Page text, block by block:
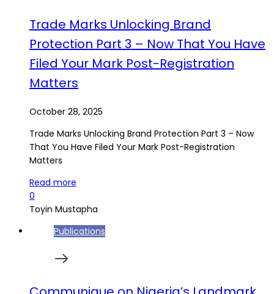
Trade Marks Unlocking Brand
Protection Part 3 – Now That You Have
Filed Your Mark Post-Registration
Matters
October 28, 2025
Trade Marks Unlocking Brand Protection Part 3 – Now
That You Have Filed Your Mark Post-Registration
Matters
Read more
0
Toyin Mustapha
Publications